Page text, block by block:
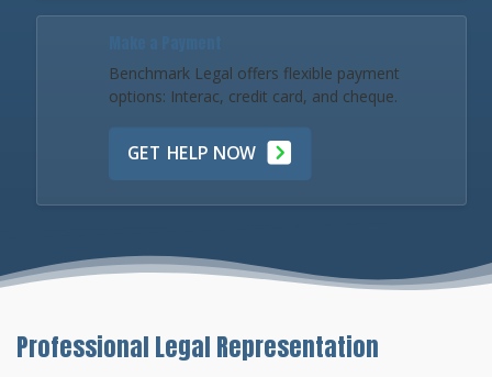
Benchmark Legal offers flexible payment
options: Interac, credit card, and cheque.
GET HELP NOW
Professional Legal Representation